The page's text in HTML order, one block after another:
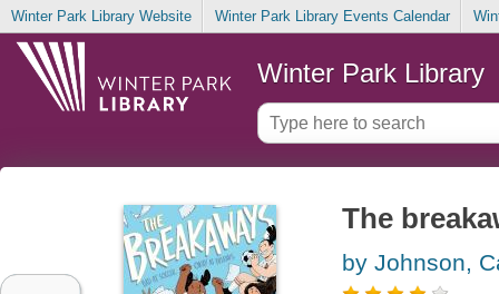
Winter Park Library Website Winter Park Library Events Calendar
Winter Park Library
The
by Johnson,